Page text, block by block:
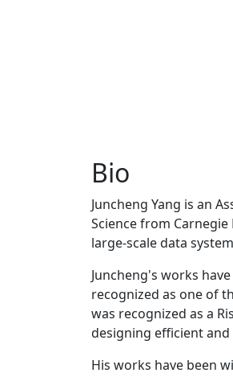
Bio
Juncheng Yang is an
Science from
large-scale data
Juncheng's works have
recognized as one of
was recognized as a
designing efficient and
His works have been